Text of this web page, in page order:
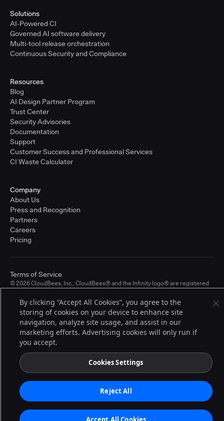
Solutions
AI-Powered CI
Governed AI software delivery
Multi-tool release orchestration
Continuous Security and Compliance
Resources
Blog
AI Design Partner Program
Trust Center
Security Advisories
Documentation
Support
Customer Success and Professional Services
CI Waste Calculator
Company
About Us
Press and Recognition
Partners
Careers
Pricing
© 2026 CloudBees, Inc., CloudBees® and the Infinity logo® are registered
other countries. Other products or brand names may be trademarks or
registered trademarks of CloudBees, Inc. or their respective holders.
Terms of Service
By clicking “Accept All Cookies”, you agree to the
storing of cookies on your device to enhance site
navigation, analyze site usage, and assist in our
marketing efforts. Advertising cookies will only run if
you accept.
Cookies Settings
Reject All